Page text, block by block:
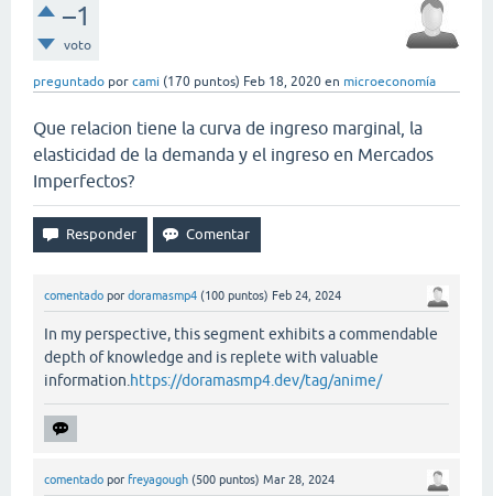
–1
voto
preguntado por cami (170 puntos) Feb 18, 2020 en microeconomía
Que relacion tiene la curva de ingreso marginal, la
elasticidad de la demanda y el ingreso en Mercados
Imperfectos?
comentado por doramasmp4 (100 puntos) Feb 24, 2024
In my perspective, this segment exhibits a commendable
depth of knowledge and is replete with valuable
information. https://doramasmp4.dev/tag/anime/
comentado por freyagough (500 puntos) Mar 28, 2024